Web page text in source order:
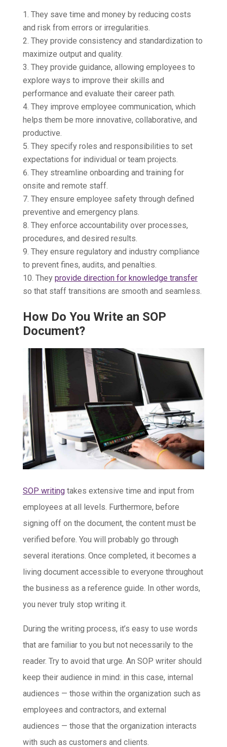
They save time and money by reducing costs
and risk from errors or irregularities.
They provide consistency and standardization to
maximize output and quality.
They provide guidance, allowing employees to
explore ways to improve their skills and
performance and evaluate their career path.
They improve employee communication, which
helps them be more innovative, collaborative, and
productive.
They specify roles and responsibilities to set
expectations for individual or team projects.
They streamline onboarding and training for
onsite and remote staff.
They ensure employee safety through defined
preventive and emergency plans.
They enforce accountability over processes,
procedures, and desired results.
They ensure regulatory and industry compliance
to prevent fines, audits, and penalties.
They provide direction for knowledge transfer
so that staff transitions are smooth and seamless.
How Do You Write an SOP
Document?
SOP writingtakes extensive time and input from
employees at all levels. Furthermore, before
signing off on the document, the content must be
verified before. You will probably go through
several iterations. Once completed, it becomes a
living document accessible to everyone throughout
the business as a reference guide. In other words,
you never truly stop writing it.
During the writing process, it’s easy to use words
that are familiar to you but not necessarily to the
reader. Try to avoid that urge. An SOP writer should
keep their audience in mind: in this case, internal
audiences — those within the organization such as
employees and contractors, and external
audiences — those that the organization interacts
with such as customers and clients.